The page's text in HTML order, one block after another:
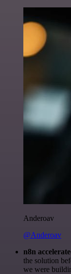
Anderoav
@Anderoav
n8n
the solution
we were